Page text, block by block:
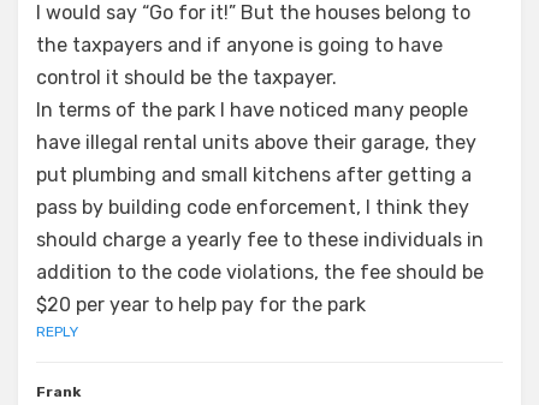
I would say “Go for it!” But the houses belong to
the taxpayers and if anyone is going to have
control it should be the taxpayer.
In terms of the park I have noticed many people
have illegal rental units above their garage, they
put plumbing and small kitchens after getting a
pass by building code enforcement, I think they
should charge a yearly fee to these individuals in
addition to the code violations, the fee should be
$20 per year to help pay for the park
REPLY
Frank